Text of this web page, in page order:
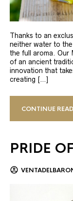
Thanks to an
neither water to
the full aroma. Our
of an ancient
innovation that
creating […]
CONTINUE
PRIDE